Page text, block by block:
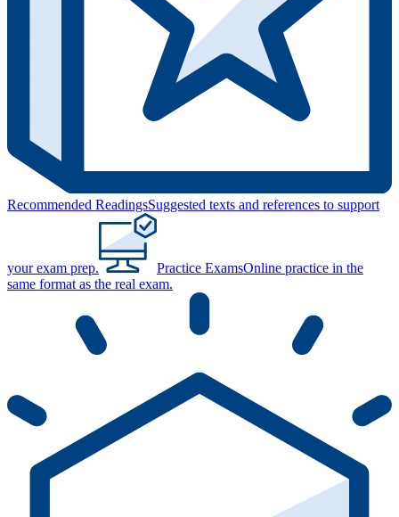
Recommended ReadingsSuggested texts and references to support
your exam prep. Practice ExamsOnline practice in the
same format as the real exam.